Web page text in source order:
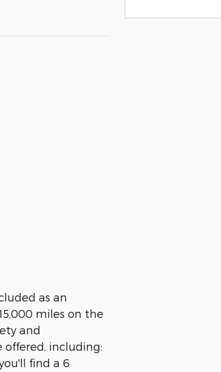
as an
miles on the
and
offered, including:
find a 6